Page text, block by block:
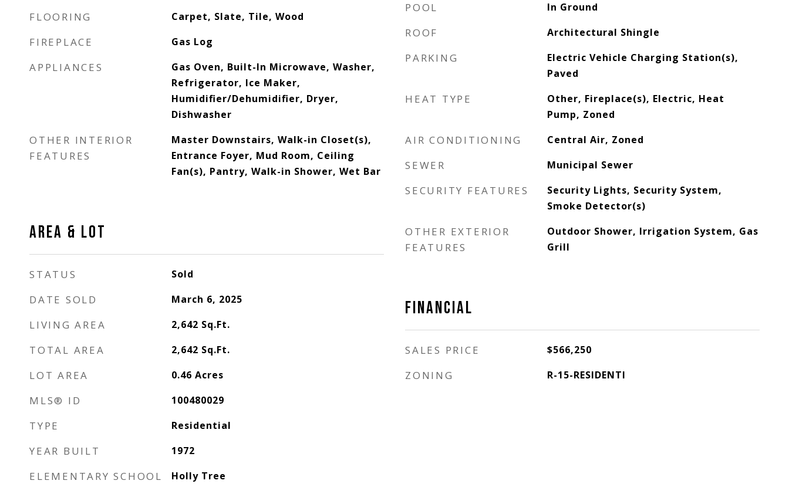
FLOORING Carpet, Slate, Tile, Wood
FIREPLACE Gas Log
APPLIANCES
Gas Oven, Built-In Microwave, Washer,
Refrigerator, Ice Maker,
Humidifier/Dehumidifier, Dryer,
Dishwasher
OTHER INTERIOR
FEATURES
Master Downstairs, Walk-in Closet(s),
Entrance Foyer, Mud Room, Ceiling
Fan(s), Pantry, Walk-in Shower, Wet Bar
AREA & LOT
STATUS Sold
DATE SOLD March 6, 2025
LIVING AREA 2,642 Sq.Ft.
TOTAL AREA 2,642 Sq.Ft.
LOT AREA 0.46 Acres
MLS® ID 100480029
TYPE Residential
YEAR BUILT 1972
ELEMENTARY SCHOOL Holly Tree
POOL In Ground
ROOF Architectural Shingle
PARKING
Electric Vehicle Charging Station(s),
Paved
HEAT TYPE
Other, Fireplace(s), Electric, Heat
Pump, Zoned
AIR CONDITIONING Central Air, Zoned
SEWER Municipal Sewer
SECURITY FEATURES
Security Lights, Security System,
Smoke Detector(s)
OTHER EXTERIOR
FEATURES
Outdoor Shower, Irrigation System, Gas
Grill
FINANCIAL
SALES PRICE $566,250
ZONING R-15-RESIDENTI